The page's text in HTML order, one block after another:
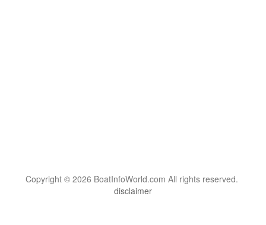
Copyright © 2026 BoatInfoWorld.com All rights reserved.
disclaimer